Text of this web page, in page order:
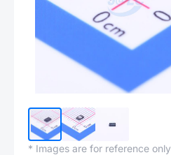
* Images are for reference only